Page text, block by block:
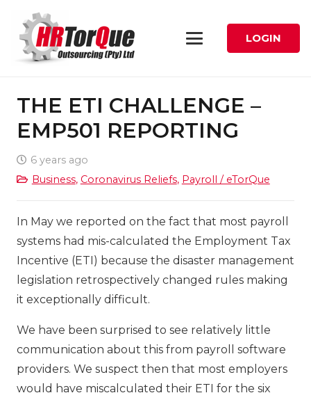
LOGIN
THE ETI CHALLENGE –
EMP501 REPORTING
6 years ago
Business, Coronavirus Reliefs, Payroll / eTorQue
In May we reported on the fact that most payroll
systems had mis-calculated the Employment Tax
Incentive (ETI) because the disaster management
legislation retrospectively changed rules making
it exceptionally difficult.
We have been surprised to see relatively little
communication about this from payroll software
providers. We suspect then that most employers
would have miscalculated their ETI for the six